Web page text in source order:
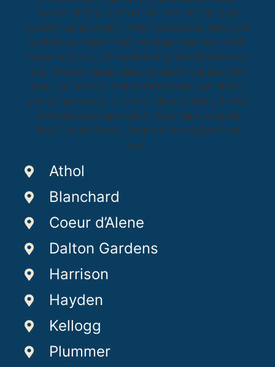
Athol
Blanchard
Coeur d’Alene
Dalton Gardens
Harrison
Hayden
Kellogg
Plummer